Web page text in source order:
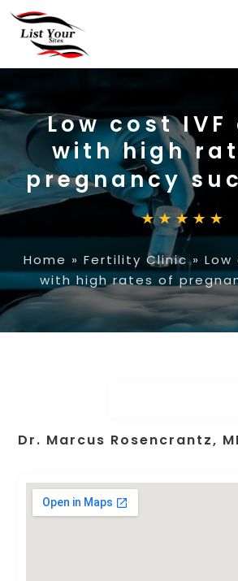
Low cost
with high
pregnancy
Home » Fertility Clinic» Low
with high rates of
Dr. Marcus Rosencrantz,